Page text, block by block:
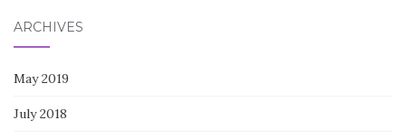
ARCHIVES
May 2019
July 2018